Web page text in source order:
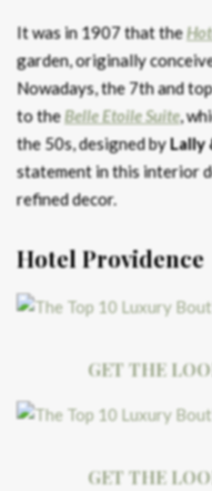
It was in 1907 that the
garden, originally
Nowadays, the 7th and
to theBelle Etoile Suite,
the 50s, designed byLally
statement in this interior
refined decor.
Hotel Providence
GET THE
GET THE